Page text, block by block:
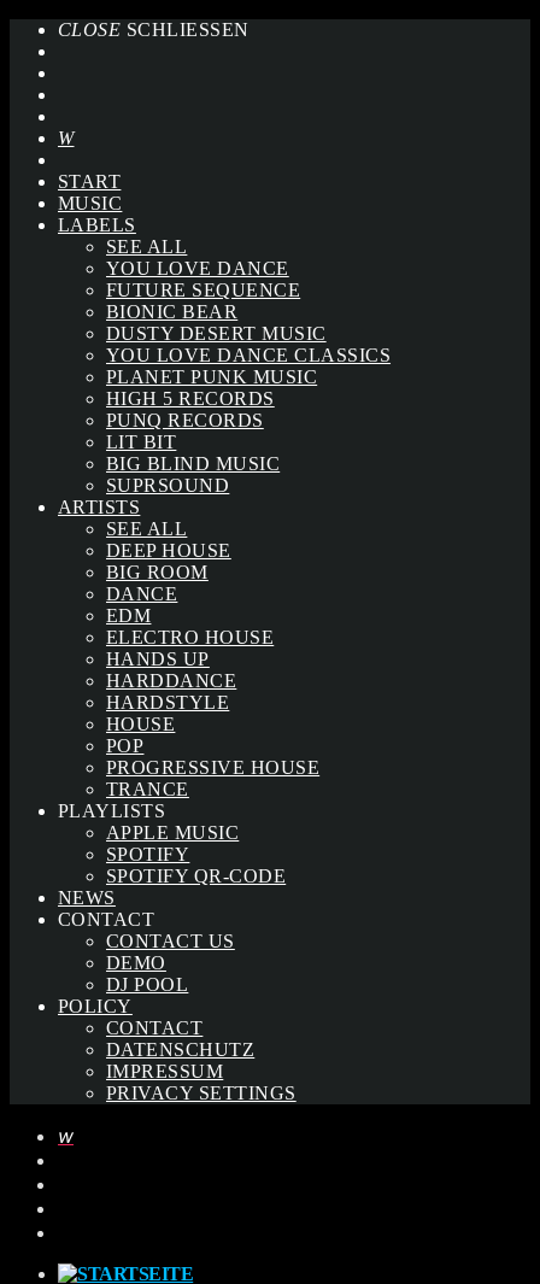
CLOSE SCHLIESSEN
START
MUSIC
LABELS
SEE ALL
YOU LOVE DANCE
FUTURE SEQUENCE
BIONIC BEAR
DUSTY DESERT MUSIC
YOU LOVE DANCE CLASSICS
PLANET PUNK MUSIC
HIGH 5 RECORDS
PUNQ RECORDS
LIT BIT
BIG BLIND MUSIC
SUPRSOUND
ARTISTS
SEE ALL
DEEP HOUSE
BIG ROOM
DANCE
EDM
ELECTRO HOUSE
HANDS UP
HARDDANCE
HARDSTYLE
HOUSE
POP
PROGRESSIVE HOUSE
TRANCE
PLAYLISTS
APPLE MUSIC
SPOTIFY
SPOTIFY QR-CODE
NEWS
CONTACT
CONTACT US
DEMO
DJ POOL
POLICY
CONTACT
DATENSCHUTZ
IMPRESSUM
PRIVACY SETTINGS